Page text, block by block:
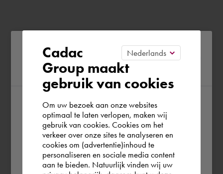
Please confirm your current
region
According to us you are situated in Rest of
the world. Please confirm in which country
you wish to shop.
Cadac
Group maakt
gebruik van cookies
Om uw bezoek aan onze websites
optimaal te laten verlopen, maken wij
gebruik van cookies. Cookies om het
verkeer over onze sites te analyseren en
cookies om (advertentie)inhoud te
personaliseren en sociale media content
aan te bieden. Natuurlijk vinden wij uw